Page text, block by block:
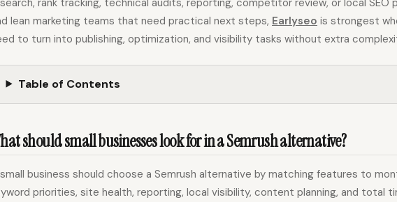
lean marketing teams that need practical next steps, Earlyseo is strongest
to turn into publishing, optimization, and visibility tasks without extra
Table of Contents
should small businesses look for in a Semrush alternative?
business should choose a Semrush alternative by matching features to
priorities, site health, reporting, local visibility, content planning, and total